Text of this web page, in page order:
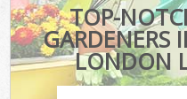
TOP-
GARDENERS
LONDON